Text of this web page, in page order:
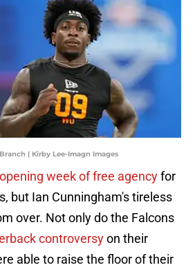
| Kirby Lee-Imagn Images
opening week of free agencyfor
but Ian Cunningham's tireless
over. Not only do the Falcons
controversyon their
able to raise the floor of their